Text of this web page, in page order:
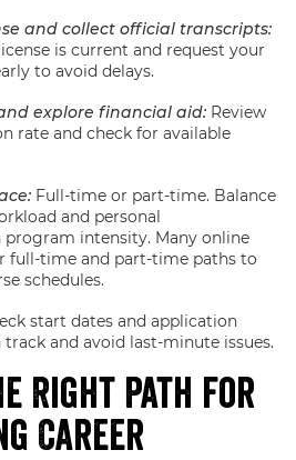
and collect official transcripts:
is current and request your
to avoid delays.
explore financial aid: Review
rate and check for available
Full-time or part-time. Balance
and personal
intensity. Many online
full-time and part-time paths to
schedules.
start dates and application
and avoid last-minute issues.
Right Path for
Career